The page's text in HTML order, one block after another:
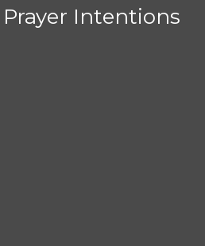
Prayer Intentions